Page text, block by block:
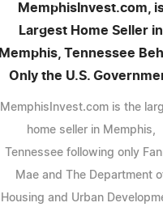
MemphisInvest.com,
Largest Home Seller in
Memphis, Tennessee
Only the U.S.
MemphisInvest.com is the
home seller in Memphis,
Tennessee following only
Mae and The Department
Housing and Urban